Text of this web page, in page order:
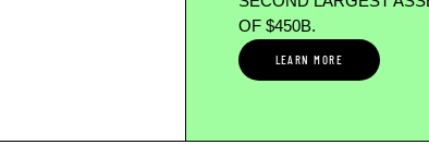
OF $450B.
LEARN MORE